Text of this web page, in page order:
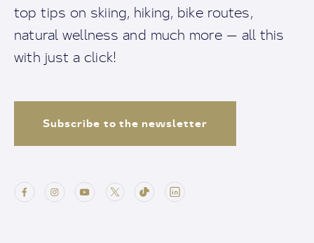
top tips on skiing, hiking, bike routes,
natural wellness and much more — all this
with just a click!
Subscribe to the newsletter